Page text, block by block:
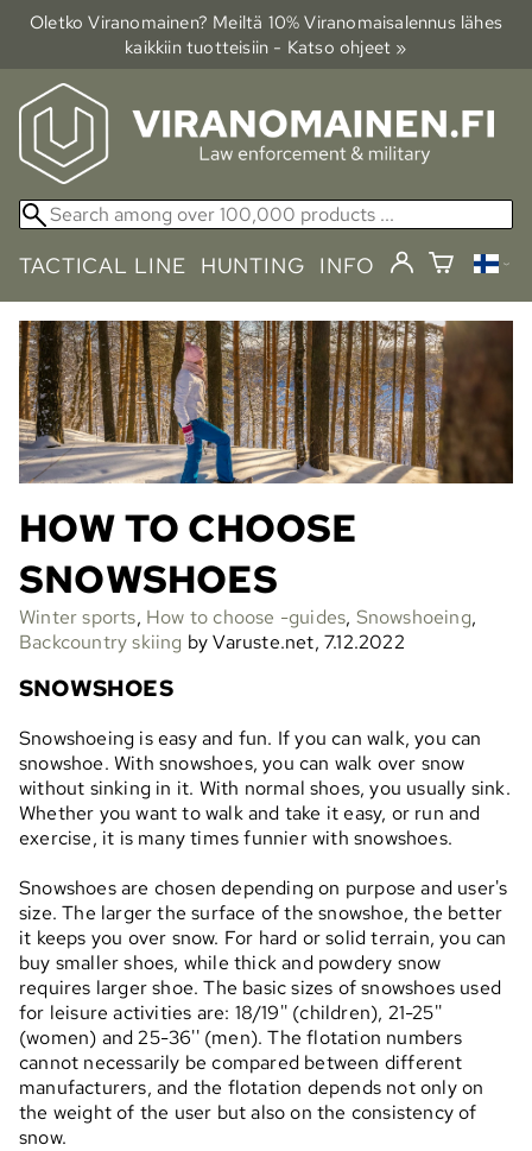
Oletko Viranomainen? Meiltä 10% Viranomais­alennus lähes
kaikkiin tuotteisiin - Katso ohjeet »
TACTICAL LINE HUNTING INFO
HOW TO CHOOSE
SNOWSHOES
Winter sports, How to choose -guides, Snowshoeing,
Backcountry skiing by Varuste.net, 7.12.2022
SNOWSHOES
Snowshoeing is easy and fun. If you can walk, you can
snowshoe. With snowshoes, you can walk over snow
without sinking in it. With normal shoes, you usually sink.
Whether you want to walk and take it easy, or run and
exercise, it is many times funnier with snowshoes.
Snowshoes are chosen depending on purpose and user's
size. The larger the surface of the snowshoe, the better
it keeps you over snow. For hard or solid terrain, you can
buy smaller shoes, while thick and powdery snow
requires larger shoe. The basic sizes of snowshoes used
for leisure activities are: 18/19'' (children), 21-25''
(women) and 25-36'' (men). The flotation numbers
cannot necessarily be compared between different
manufacturers, and the flotation depends not only on
the weight of the user but also on the consistency of
snow.